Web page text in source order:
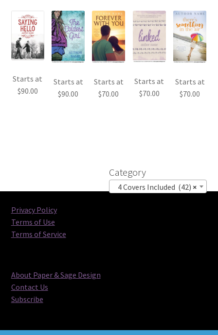
Starts at
$90.00
Starts at
$90.00
Starts at
$70.00
Starts at
$70.00
Starts at
$70.00
Category
×
4 Covers Included (42)
Privacy Policy
Terms of Use
Terms of Service
About Paper & Sage Design
Contact Us
Subscribe